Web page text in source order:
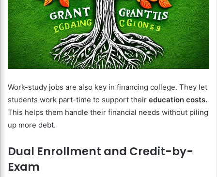
Work-study jobs are also key in financing college. They let
students work part-time to support their education costs.
This helps them handle their financial needs without piling
up more debt.
Dual Enrollment and Credit-by-
Exam